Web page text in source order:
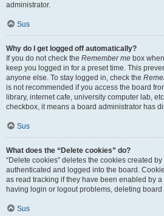
administrator.
Sus
Why do I get logged off automatically?
If you do not check the Remember me box
keep you logged in for a preset time. This
anyone else. To stay logged in, check the
is not recommended if you access the board
library, internet cafe, university computer lab,
checkbox, it means a board administrator has
Sus
What does the “Delete cookies” do?
“Delete cookies” deletes the cookies created
authenticated and logged into the board.
as read tracking if they have been enabled by
having login or logout problems, deleting
Sus